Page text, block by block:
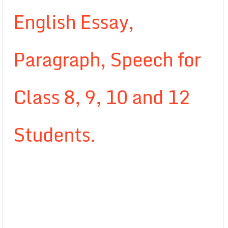
English Essay,
Paragraph, Speech for
Class 8, 9, 10 and 12
Students.